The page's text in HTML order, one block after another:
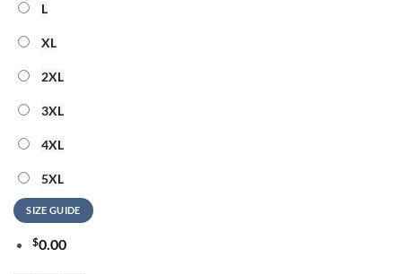
L
XL
2XL
3XL
4XL
5XL
SIZE GUIDE
$0.00